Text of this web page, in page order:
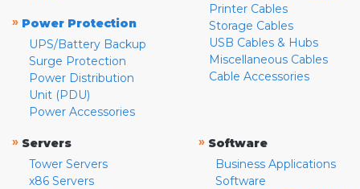
» Power Protection
UPS/Battery Backup
Surge Protection
Power Distribution
Unit (PDU)
Power Accessories
Printer Cables
Storage Cables
USB Cables & Hubs
Miscellaneous Cables
Cable Accessories
» Servers
Tower Servers
x86 Servers
» Software
Business Applications
Software